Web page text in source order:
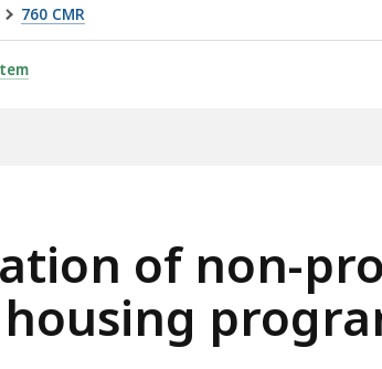
760 CMR
IN THE CHAPTER 705
of non-